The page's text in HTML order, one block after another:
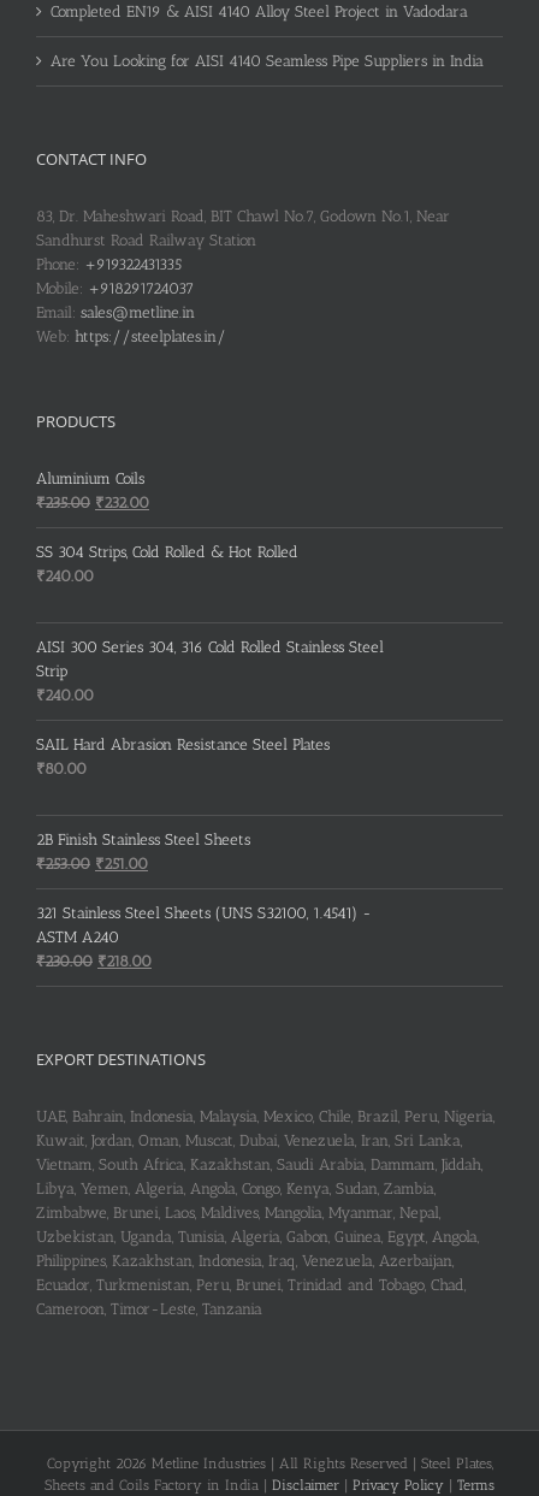
Completed EN19 & AISI 4140 Alloy Steel Project in Vadodara
Are You Looking for AISI 4140 Seamless Pipe Suppliers in India
CONTACT INFO
83, Dr. Maheshwari Road, BIT Chawl No.7, Godown No.1, Near
Sandhurst Road Railway Station
Phone: +919322431335
Mobile: +918291724037
Email: sales@metline.in
Web: https://steelplates.in/
PRODUCTS
Aluminium Coils
₹235.00 Original
price
was:
₹232.00Current
price
is:
SS 304 Strips, Cold Rolled & Hot Rolled
₹240.00
AISI 300 Series 304, 316 Cold Rolled Stainless Steel
Strip
₹240.00
SAIL Hard Abrasion Resistance Steel Plates
₹80.00
2B Finish Stainless Steel Sheets
₹253.00 Original
price
was:
₹253.00.
₹251.00Current
price
is:
321 Stainless Steel Sheets (UNS S32100, 1.4541) -
ASTM A240
₹230.00 Original
price
₹218.00Current
price
EXPORT DESTINATIONS
UAE, Bahrain, Indonesia, Malaysia, Mexico, Chile, Brazil, Peru, Nigeria,
Kuwait, Jordan, Oman, Muscat, Dubai, Venezuela, Iran, Sri Lanka,
Vietnam, South Africa, Kazakhstan, Saudi Arabia, Dammam, Jiddah,
Libya, Yemen, Algeria, Angola, Congo, Kenya, Sudan, Zambia,
Zimbabwe, Brunei, Laos, Maldives, Mangolia, Myanmar, Nepal,
Uzbekistan, Uganda, Tunisia, Algeria, Gabon, Guinea, Egypt, Angola,
Philippines, Kazakhstan, Indonesia, Iraq, Venezuela, Azerbaijan,
Ecuador, Turkmenistan, Peru, Brunei, Trinidad and Tobago, Chad,
Cameroon, Timor-Leste, Tanzania
Copyright 2026 Metline Industries | All Rights Reserved | Steel Plates,
Sheets and Coils Factory in India | Disclaimer | Privacy Policy | Terms